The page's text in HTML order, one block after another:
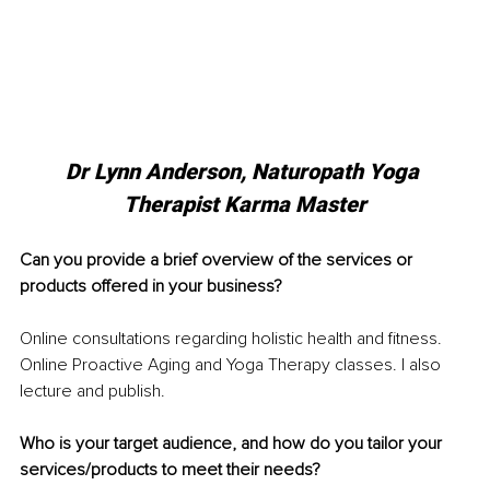
Dr Lynn Anderson, Naturopath Yoga
Therapist Karma Master
Can you provide a brief overview of the services or
products offered in your business?
Online consultations regarding holistic health and fitness.
Online Proactive Aging and Yoga Therapy classes. I also
lecture and publish.
Who is your target audience, and how do you tailor your
services/products to meet their needs?